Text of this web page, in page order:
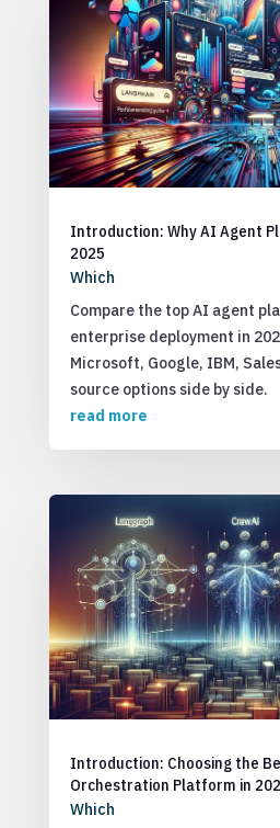
Introduction: Why AI Agent
2025
Which
Compare the top AI agent
enterprise deployment in
Microsoft, Google, IBM,
source options side by side.
read more
Introduction: Choosing the
Orchestration Platform in
Which